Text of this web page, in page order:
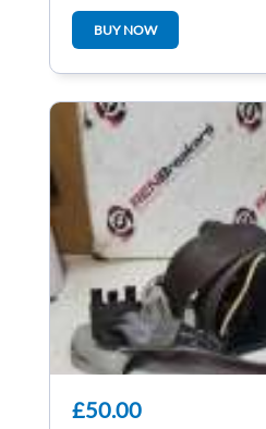
CODE
BUY NOW
£50.00